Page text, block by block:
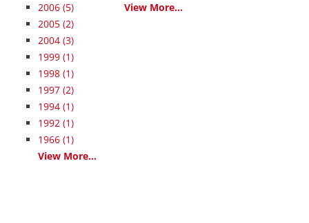
2006 (5)
2005 (2)
2004 (3)
1999 (1)
1998 (1)
1997 (2)
1994 (1)
1992 (1)
1966 (1)
View More...
View More...